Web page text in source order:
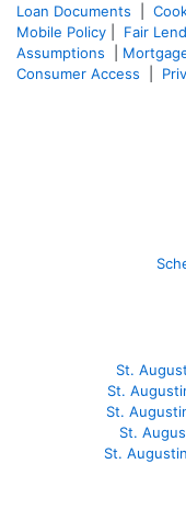
Loan Documents
Mobile Policy
Fair
Assumptions
Consumer Access
St.
St.
St.
St.
St.